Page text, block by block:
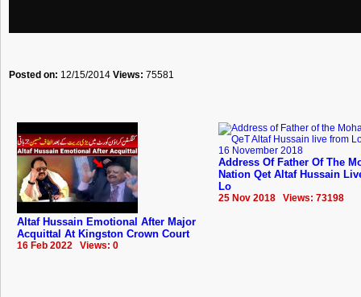
Posted on: 12/15/2014 Views: 75581
Altaf Hussain Emotional After Major
Acquittal At Kingston Crown Court
16 Feb 2022 Views: 0
Address Of Father Of The
Nation Qet Altaf Hussain
Lo
25 Nov 2018 Views: 73198